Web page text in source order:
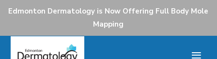
Edmonton Dermatology is Now Offering Full Body Mole
Mapping